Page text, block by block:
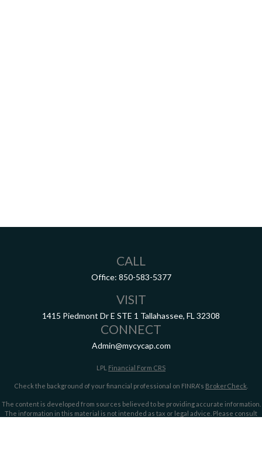
CALL
Office: 850-583-5377
VISIT
1415 Piedmont Dr E STE 1 Tallahassee, FL 32308
CONNECT
Admin@mycycap.com
LPL Financial Form CRS
Check the background of your financial professional on FINRA's BrokerCheck
The content is developed from sources believed to be providing accurate information.
The information in this material is not intended as tax or legal advice. Please consult